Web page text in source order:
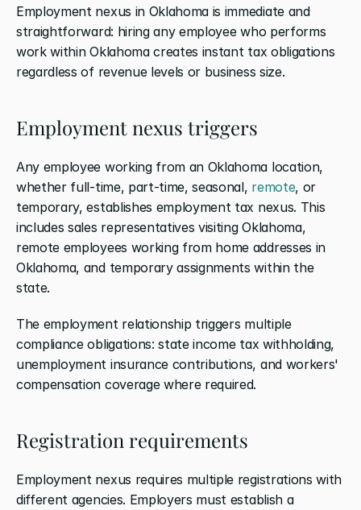
Employment nexus in Oklahoma is immediate and
straightforward: hiring any employee who performs
work within Oklahoma creates instant tax obligations
regardless of revenue levels or business size.
Employment nexus triggers
Any employee working from an Oklahoma location,
whether full-time, part-time, seasonal, remote, or
temporary, establishes employment tax nexus. This
includes sales representatives visiting Oklahoma,
remote employees working from home addresses in
Oklahoma, and temporary assignments within the
state.
The employment relationship triggers multiple
compliance obligations: state income tax withholding,
unemployment insurance contributions, and workers'
compensation coverage where required.
Registration requirements
Employment nexus requires multiple registrations with
different agencies. Employers must establish a